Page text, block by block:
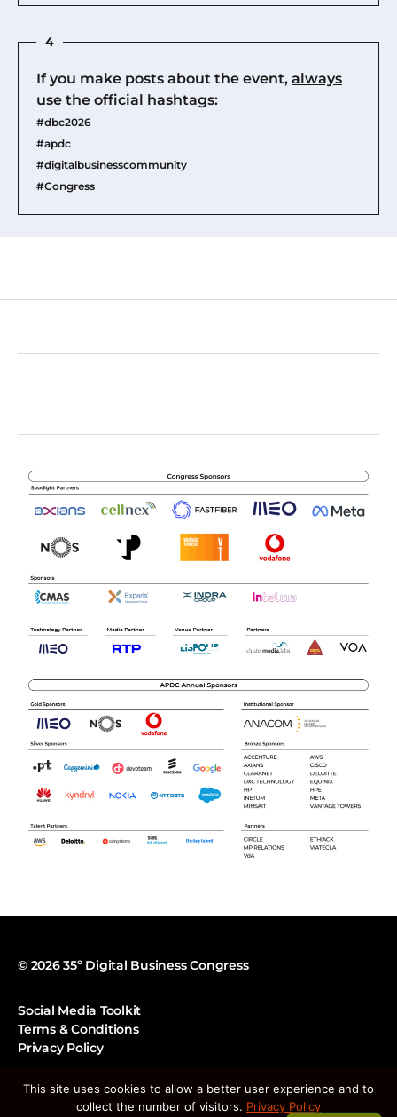
4
If you make posts about the event, always
use the official hashtags:
#dbc2026
#apdc
#digitalbusinesscommunity
#Congress
© 2026 35º Digital Business Congress
Social Media Toolkit
Terms & Conditions
Privacy Policy
Tel:213 129 670
geral@apdc.pt
This site uses cookies to allow a better user experience and to
collect the number of visitors. Privacy Policy